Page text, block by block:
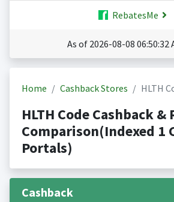
RebatesMe
As of 2026-08-08 06:50:32
Home Cashback Stores HLTH
HLTH Code Cashback &
Comparison(Indexed 1
Portals)
Cashback